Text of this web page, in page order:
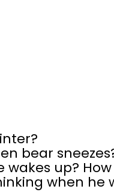
bear
up?
when he